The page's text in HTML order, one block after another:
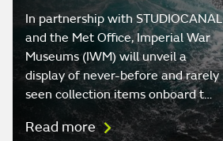
In partnership with STUDIOCANAL
and the Met Office, Imperial War
Museums (IWM) will unveil a
display of never-before and rarely
seen collection items onboard t…
Read more